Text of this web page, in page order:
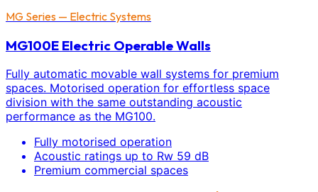
MG Series — Electric Systems
MG100E Electric Operable Walls
Fully automatic movable wall systems for premium
spaces. Motorised operation for effortless space
division with the same outstanding acoustic
performance as the MG100.
Fully motorised operation
Acoustic ratings up to Rw 59 dB
Premium commercial spaces